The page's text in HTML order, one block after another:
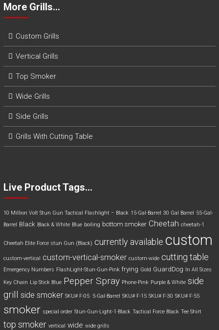
More Grills…
Custom Grills
Vertical Grills
Top Smoker
Wide Grills
Side Grills
Grills With Cutting Table
Live Product Tags…
10 Million Volt Stun Gun Tactical Flashlight – Black 15-Gal-Barrel 30 Gal Barrel 55-Gal-
Barrel Black Black & White Blue boiling bottom smoker Cheetah cheetah-1
Cheetah Elite Force stun Gun (Black) currently available custom
custom-vertical custom-vertical-smoker custom-wide cutting table
Emergency Numbers FlashLight-Stun-Gun-Pink frying Gold GuardDog In All Sizes
Key Chain Lip Stick Blue Pepper Spray Phone-Pink Purple & White side
grill side smoker SKU# F-05 5-Gal-Barrel SKU# F-15 SKU# F-30 SKU# F-55
smoker special order Stun-Gun-Light-1-Black Tactical Force Black Tee Shirt
top smoker vertical wide wide grills